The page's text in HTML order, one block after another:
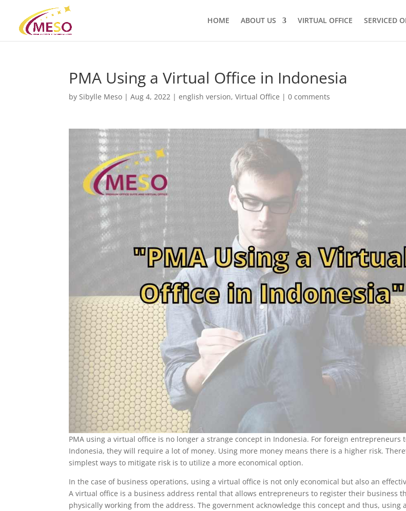
HOME ABOUT US VIRTUAL OFFICE SERVICED
PMA Using a Virtual Office in Indonesia
bySibylle Meso |Aug 4, 2022 |english version,Virtual Office |0 comments
PMA using a virtual office is no longer a strange concept in Indonesia. For foreign entrepreneurs
Indonesia, they will require a lot of money. Using more money means there is a higher risk.
simplest ways to mitigate risk is to utilize a more economical option.
In the case of business operations, using a virtual office is not only economical but also an
A virtual office is a business address rental that allows entrepreneurs to register their business
physically working from the address. The government acknowledge this concept and thus, using